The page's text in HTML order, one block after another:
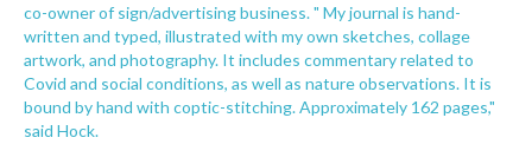
co-owner of sign/advertising business. " My journal is hand-
written and typed, illustrated with my own sketches, collage
artwork, and photography. It includes commentary related to
Covid and social conditions, as well as nature observations. It is
bound by hand with coptic-stitching. Approximately 162 pages,"
said Hock.